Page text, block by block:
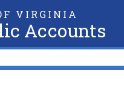
VIRGINIA
Accounts